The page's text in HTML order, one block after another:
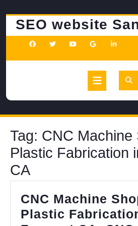
contentSEO website
Open
Tag: CNC Machine
Plastic Fabrication
CA
CNC Machine
Plastic